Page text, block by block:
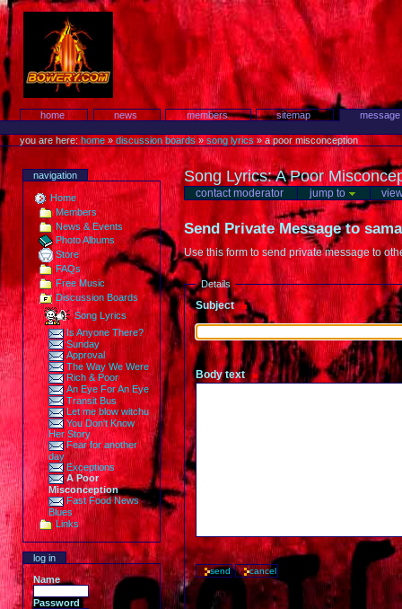
Skip
to
content.
Protest!
Sections home news members sitemap
toolsyou are here:home » discussion boards »song lyrics »a poor misconception
navigation
Home
Members
News & Events
Photo Albums
Store
FAQs
Free Music
Discussion Boards
Song Lyrics
Is Anyone There?
Sunday
Approval
The Way We Were
Rich & Poor
An Eye For An Eye
Transit Bus
Let me blow witchu
You Don't Know
Her Story
Fear for another
day
Exceptions
A Poor
Misconception
Fast Food News
Blues
Links
log in
Name
Password
Song Lyrics:A Poor
contact moderator jump to
Send Private Message to
Use this form to send private message to
Details
Subject (Required)
Body text (Required)